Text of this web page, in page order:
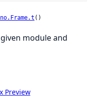
()
module and
Preview